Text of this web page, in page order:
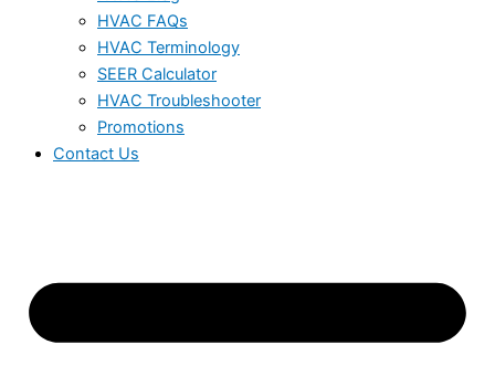
HVAC FAQs
HVAC Terminology
SEER Calculator
HVAC Troubleshooter
Promotions
Contact Us